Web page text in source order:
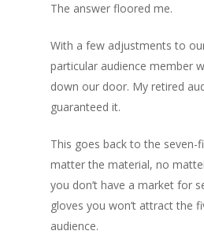
The answer floored me.
With a few adjustments to
particular audience member
down our door. My retired
guaranteed it.
This goes back to the seven-
matter the material, no
you don’t have a market for
gloves you won’t attract the
audience.